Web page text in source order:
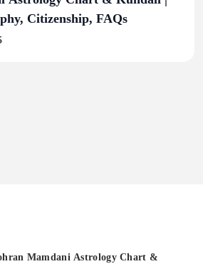
Citizenship, FAQs
Mamdani Astrology Chart &